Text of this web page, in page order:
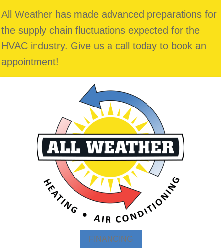
All Weather has made advanced preparations for
the supply chain fluctuations expected for the
HVAC industry. Give us a call today to book an
appointment!
FINANCING